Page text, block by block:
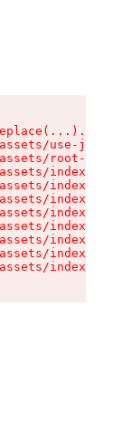
use-json-
root-
index-s-
index-s-
index-s-
index-s-
index-s-
index-s-
index-s-
index-s-